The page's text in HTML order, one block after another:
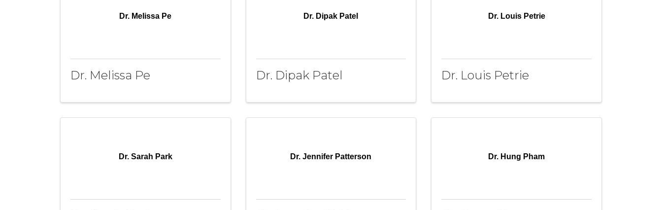
Dr. Melissa Pe
Dr. Melissa Pe
Dr. Dipak Patel
Dr. Dipak Patel
Dr. Louis Petrie
Dr. Louis Petrie
Dr. Sarah Park Dr. Jennifer Patterson Dr. Hung Pham